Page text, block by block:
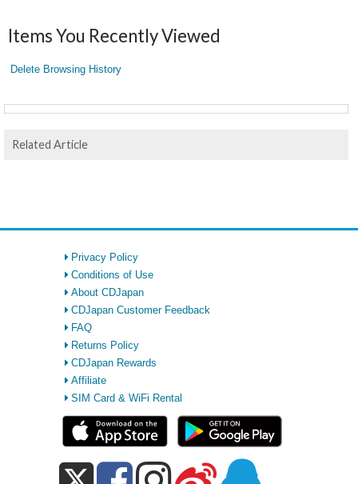
Items You Recently Viewed
Delete Browsing History
Related Article
Privacy Policy
Conditions of Use
About CDJapan
CDJapan Customer Feedback
FAQ
Returns Policy
CDJapan Rewards
Affiliate
SIM Card & WiFi Rental